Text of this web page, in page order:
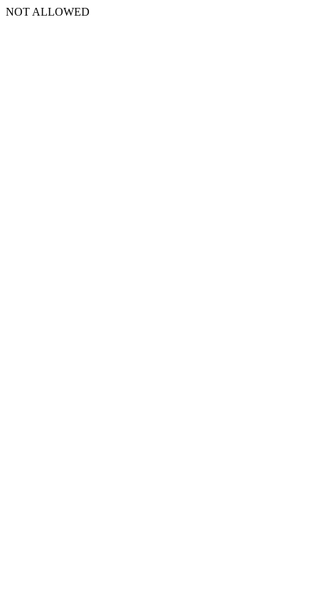
NOT ALLOWED